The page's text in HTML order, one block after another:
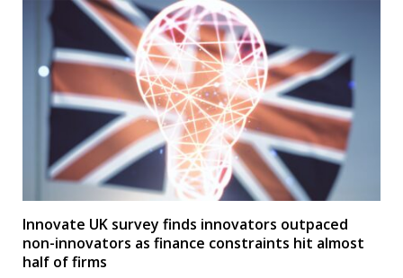
Innovate UK survey finds innovators outpaced
non-innovators as finance constraints hit almost
half of firms